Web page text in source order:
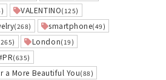
VALENTINO(125)
(268) smartphone(49)
London(19)
(635)
a More Beautiful You(88)